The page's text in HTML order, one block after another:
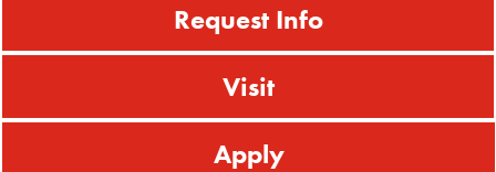
Request Info
Visit
Apply